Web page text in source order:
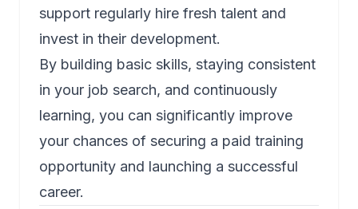
support regularly hire fresh talent and
invest in their development.
By building basic skills, staying consistent
in your job search, and continuously
learning, you can significantly improve
your chances of securing a paid training
opportunity and launching a successful
career.